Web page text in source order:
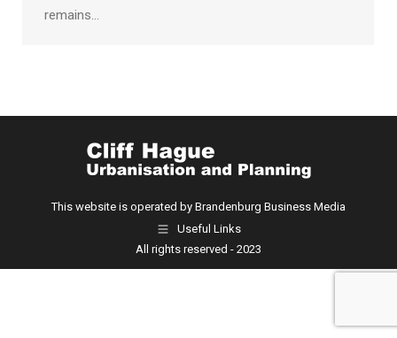
remains…
This website is operated by Brandenburg Business Media
Useful Links
All rights reserved - 2023